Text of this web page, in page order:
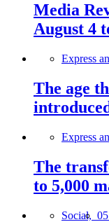
Media
August 4
Express
The age
Express
The
to 5,000
Social,